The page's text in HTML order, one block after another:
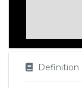
Definition